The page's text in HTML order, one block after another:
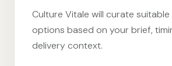
Culture Vitale will curate
options based on your brief,
delivery context.